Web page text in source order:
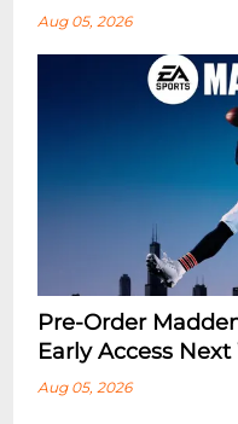
Aug 05, 2026
Pre-Order
Early Access
Aug 05, 2026